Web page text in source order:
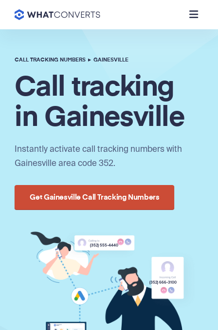
CALL TRACKING NUMBERS ▸ GAINESVILLE
Call tracking
in Gainesville
Instantly activate call tracking numbers with
Gainesville area code 352.
Get Gainesville Call Tracking Numbers
(352) 555-4440
(352) 666-3100